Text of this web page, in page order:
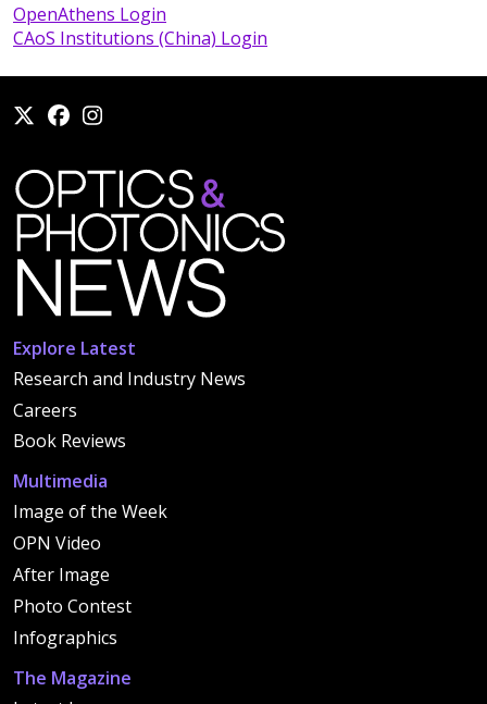
OpenAthens Login
CAoS Institutions (China) Login
Explore Latest
Research and Industry News
Careers
Book Reviews
Multimedia
Image of the Week
OPN Video
After Image
Photo Contest
Infographics
The Magazine